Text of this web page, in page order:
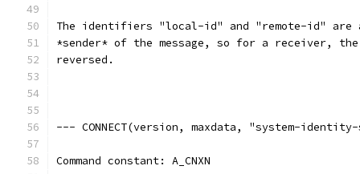
The identifiers "local-id" and "remote-id" are
*sender* of the message, so for a receiver,
reversed.
--- CONNECT(version, maxdata, "system-
Command constant: A_CNXN